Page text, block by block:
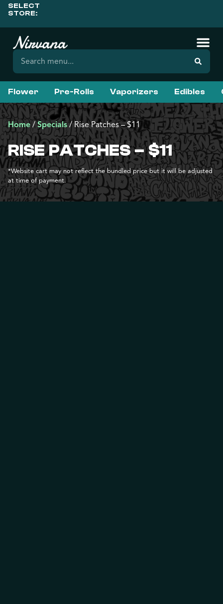
SELECT
STORE:
Flower Pre-Rolls Vaporizers Edibles
Home /Specials/Rise Patches – $11
RISE PATCHES – $11
*Website cart may not reflect the bundled price but it will be adjusted
at time of payment.